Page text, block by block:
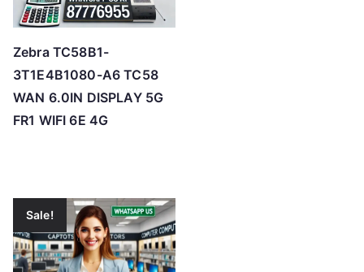
Zebra TC58B1-
3T1E4B1080-A6 TC58
WAN 6.0IN DISPLAY 5G
FR1 WIFI 6E 4G
Sale!